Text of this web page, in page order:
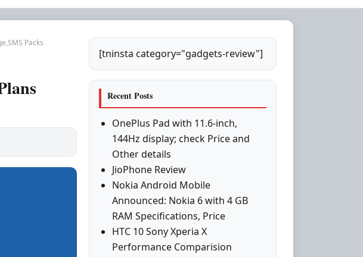
Packs
[tninsta category="gadgets-review"]
Recent Posts
OnePlus Pad with 11.6-inch,
144Hz display; check Price and
Other details
JioPhone Review
Nokia Android Mobile
Announced: Nokia 6 with 4 GB
RAM Specifications, Price
HTC 10 Sony Xperia X
Performance Comparision